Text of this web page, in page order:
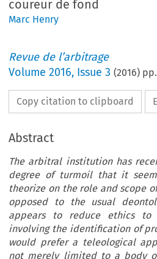
coureur de fond
Marc Henry
Revue de l’arbitrage
Volume2016, Issue 3 (2016)
Copy citation to clipboard
Abstract
The arbitral institution has
degree of turmoil that it
theorize on the role and scope
opposed to the usual
appears to reduce ethics to
involving the identification of
would prefer a teleological
not merely limited to a body